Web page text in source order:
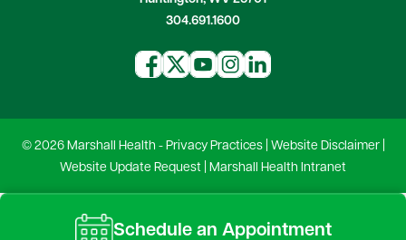
304.691.1600
© 2026 Marshall Health - Privacy Practices| Website Disclaimer|
Website Update Request
Marshall Health Intranet
Schedule an Appointment